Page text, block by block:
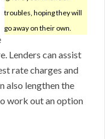
troubles, hoping they will
go away on their own.
Lenders can assist
rate charges and
also lengthen the
work out an option